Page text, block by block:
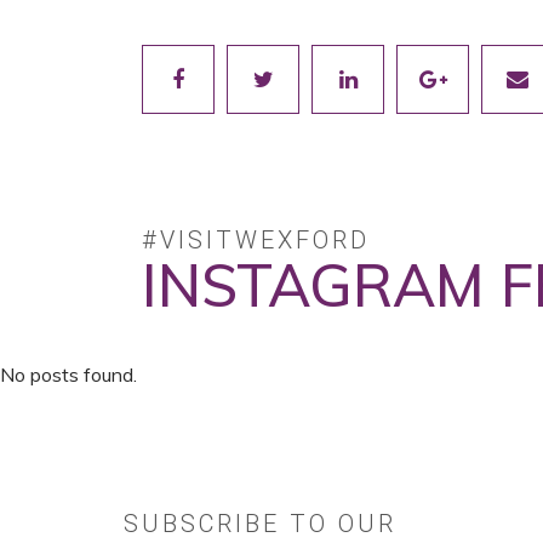
#VISITWEXFORD
INSTAGRAM
No posts found.
SUBSCRIBE TO OUR